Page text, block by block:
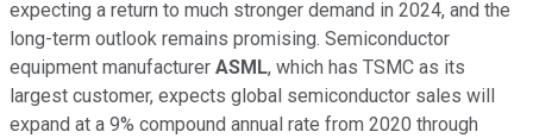
expecting a return to much stronger demand in 2024, and the
long-term outlook remains promising. Semiconductor
equipment manufacturer ASML, which has TSMC as its
largest customer, expects global semiconductor sales will
expand at a 9% compound annual rate from 2020 through